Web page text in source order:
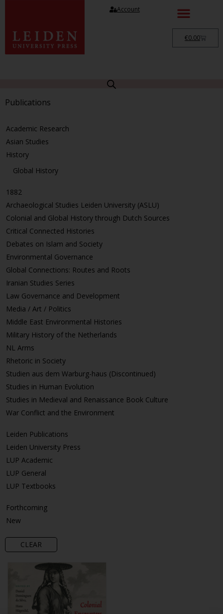
Account
€0.00
Publications
Academic Research
Asian Studies
History
Global History
1882
Archaeological Studies Leiden University (ASLU)
Colonial and Global History through Dutch Sources
Critical Connected Histories
Debates on Islam and Society
Environmental Governance
Global Connections: Routes and Roots
Iranian Studies Series
Law Governance and Development
Media / Art / Politics
Middle East Environmental Histories
Military History of the Netherlands
NL Arms
Rhetoric in Society
Studien aus dem Warburg-haus (Discontinued)
Studies in Human Evolution
Studies in Medieval and Renaissance Book Culture
War Conflict and the Environment
Leiden Publications
Leiden University Press
LUP Academic
LUP General
LUP Textbooks
Forthcoming
New
CLEAR